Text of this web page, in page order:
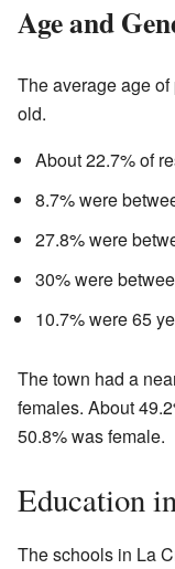
Age and
The average age
old.
About 22.7% of
8.7% were
27.8% were
30% were
10.7% were 65
The town had a
females. About
50.8% was female.
Education
The schools in La